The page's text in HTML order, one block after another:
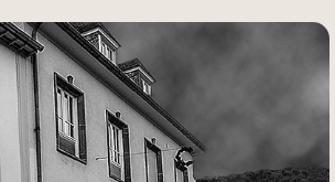
Jump to navigation